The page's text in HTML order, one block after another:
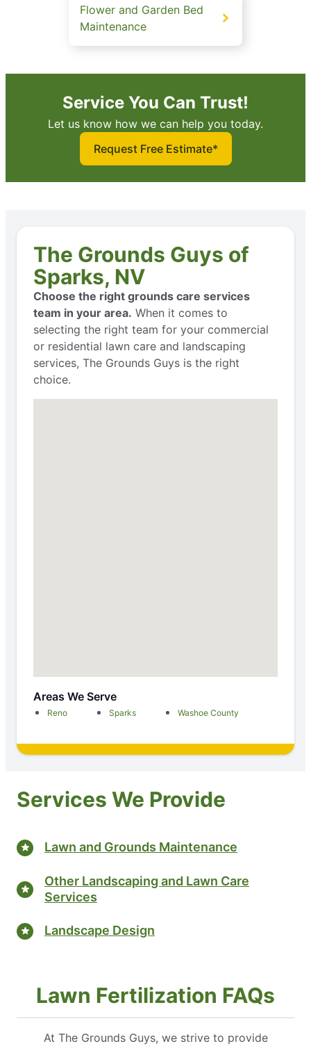
Flower and Garden Bed
Maintenance
Service You Can Trust!
Let us know how we can help you today.
Request Free Estimate*
The Grounds Guys of
Sparks, NV
Choose the right grounds care services
team in your area. When it comes to
selecting the right team for your commercial
or residential lawn care and landscaping
services, The Grounds Guys is the right
choice.
Areas We Serve
Reno Sparks Washoe County
Services We Provide
Lawn and Grounds Maintenance
Other Landscaping and Lawn Care
Services
Landscape Design
Lawn Fertilization FAQs
At The Grounds Guys, we strive to provide